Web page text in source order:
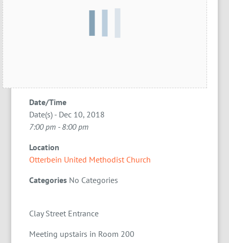
Date/Time
Date(s) - Dec 10, 2018
7:00 pm - 8:00 pm
Location
Otterbein United Methodist Church
Categories No Categories
Clay Street Entrance
Meeting upstairs in Room 200